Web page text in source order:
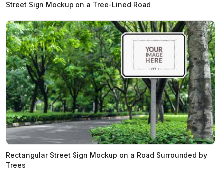
Street Sign Mockup on a Tree-Lined Road
Rectangular Street Sign Mockup on a Road Surrounded by
Trees